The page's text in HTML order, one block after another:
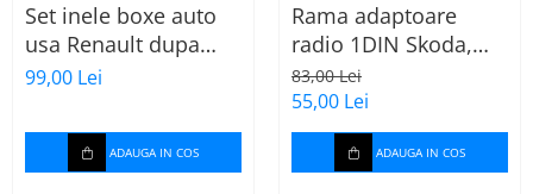
Set inele boxe auto
usa Renault dupa
2009, 271250-09
99,00 Lei
ADAUGA IN COS
Rama adaptoare
radio 1DIN Skoda,
VW, Seat (cu
buzunar) 40.145
83,00 Lei
55,00 Lei
ADAUGA IN COS